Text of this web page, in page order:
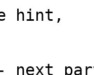
hint,
next